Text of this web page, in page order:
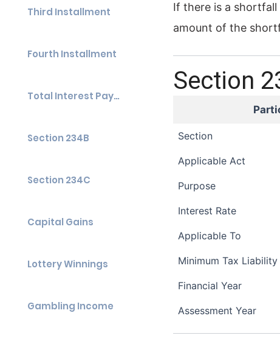
Third Installment
Fourth Installment
Total Interest Payable
Section 234B
Section 234C
Capital Gains
Lottery Winnings
Gambling Income
If there is a
amount of the
Section
Section
Applicable Act
Purpose
Interest Rate
Applicable To
Minimum Tax Liability
Financial Year
Assessment Year